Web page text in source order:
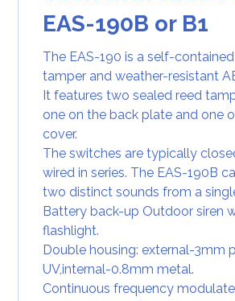
EAS-190B or B1
The EAS-190 is a self-contained
tamper and weather-resistant
It features two sealed reed
one on the back plate and one
cover.
The switches are typically
wired in series. The EAS-190B
two distinct sounds from a
Battery back-up Outdoor siren
flashlight.
Double housing: external-3mm
UV,internal-0.8mm metal.
Continuous frequency